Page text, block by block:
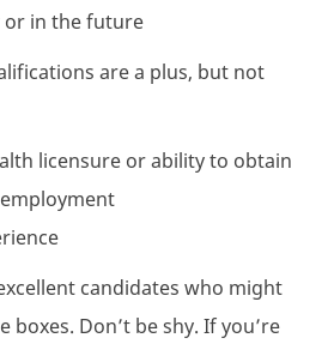
in the future
are a plus, but not
licensure or ability to obtain
candidates who might
boxes. Don’t be shy. If you’re